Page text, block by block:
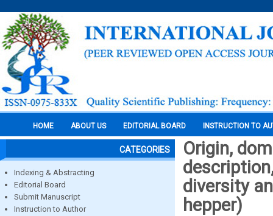
HOME ABOUT US EDITORIAL BOARD INSTRUCTION TO
CATEGORIES
Indexing & Abstracting
Editorial Board
Submit Manuscript
Instruction to Author
Origin,
diversity
hepper)